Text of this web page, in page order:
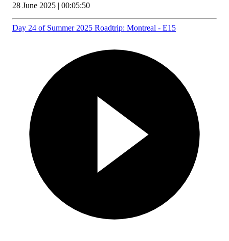
28 June 2025 | 00:05:50
Day 24 of Summer 2025 Roadtrip: Montreal - E15